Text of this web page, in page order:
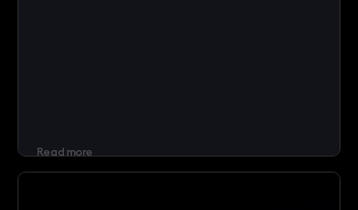
Read more